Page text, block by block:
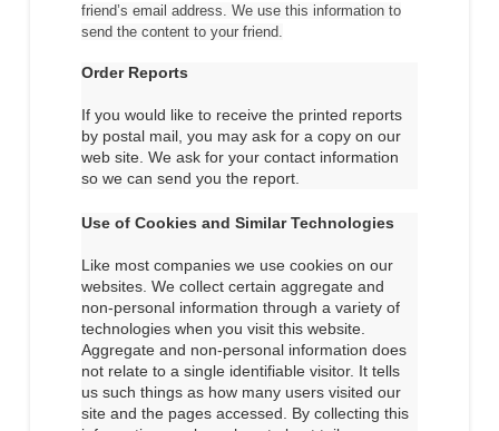
friend’s email address. We use this information to
send the content to your friend.
Order Reports
If you would like to receive the printed reports
by postal mail, you may ask for a copy on our
web site. We ask for your contact information
so we can send you the report.
Use of Cookies and Similar Technologies
Like most companies we use cookies on our
websites. We collect certain aggregate and
non-personal information through a variety of
technologies when you visit this website.
Aggregate and non-personal information does
not relate to a single identifiable visitor. It tells
us such things as how many users visited our
site and the pages accessed. By collecting this